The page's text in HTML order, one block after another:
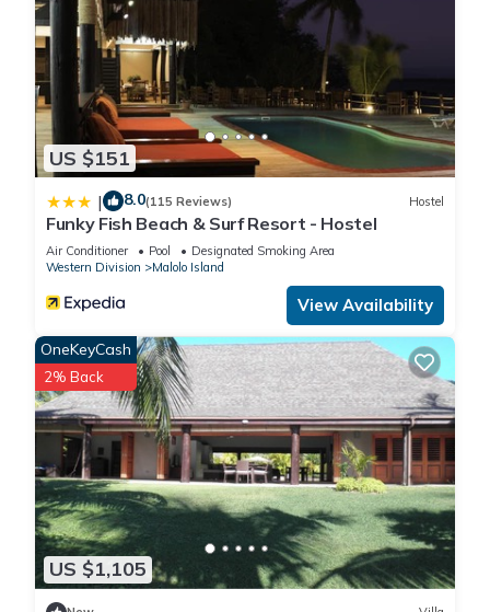
US $151
| 8.0(115 Reviews) Hostel
Funky Fish Beach & Surf Resort - Hostel
Air Conditioner Pool
Designated Smoking Area
Western Division
Malolo Island
View Availability
US $1,105
OneKeyCash
2% Back